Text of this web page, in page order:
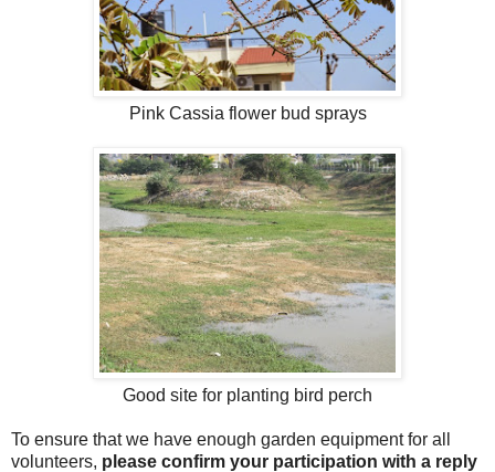
Pink Cassia flower bud sprays
Good site for planting bird perch
To ensure that we have enough garden equipment for all
volunteers, please confirm your participation with a reply